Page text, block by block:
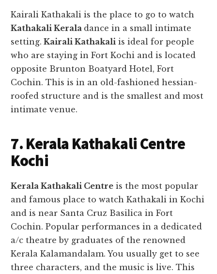
Kairali Kathakali is the place to go to watch
Kathakali Kerala dance in a small intimate
setting. Kairali Kathakali is ideal for people
who are staying in Fort Kochi and is located
opposite Brunton Boatyard Hotel, Fort
Cochin. This is in an old-fashioned hessian-
roofed structure and is the smallest and most
intimate venue.
7. Kerala Kathakali Centre
Kochi
Kerala Kathakali Centre is the most popular
and famous place to watch Kathakali in Kochi
and is near Santa Cruz Basilica in Fort
Cochin. Popular performances in a dedicated
a/c theatre by graduates of the renowned
Kerala Kalamandalam. You usually get to see
three characters, and the music is live. This